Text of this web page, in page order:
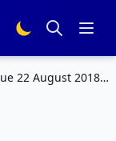
22 August 2018 |